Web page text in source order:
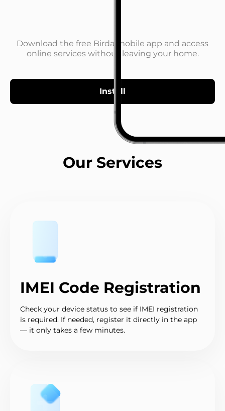
Download the free Birda mobile app and access
online services without leaving your home.
Install
Our Services
IMEI Code Registration
Check your device status to see if IMEI registration
is required. If needed, register it directly in the app
— it only takes a few minutes.